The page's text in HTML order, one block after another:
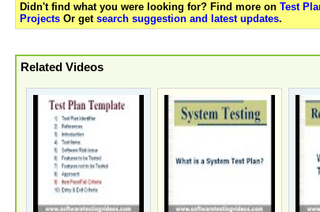
Didn't find what you were looking for? Find more on Test
Projects Or get search suggestion and latest updates.
Related Videos